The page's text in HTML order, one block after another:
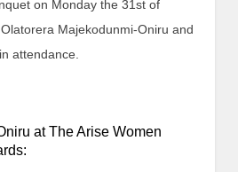
on Monday the 31st of
Majekodunmi-Oniru and
attendance.
at The Arise Women